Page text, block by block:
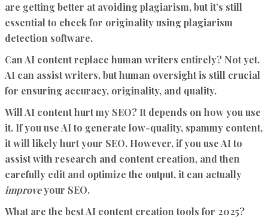
are getting better at avoiding plagiarism, but it’s still
essential to check for originality using plagiarism
detection software.
Can AI content replace human writers entirely? Not yet.
AI can assist writers, but human oversight is still crucial
for ensuring accuracy, originality, and quality.
Will AI content hurt my SEO? It depends on how you use
it. If you use AI to generate low-quality, spammy content,
it will likely hurt your SEO. However, if you use AI to
assist with research and content creation, and then
carefully edit and optimize the output, it can actually
improveyour SEO.
What are the best AI content creation tools for 2025?